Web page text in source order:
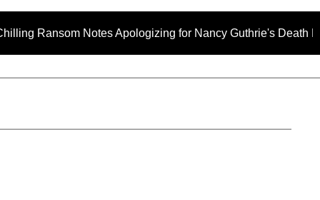
Notes Apologizing for Nancy Guthrie's Death Released for